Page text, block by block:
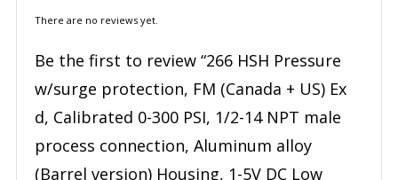
There are no reviews yet.
Be the first to review “266 HSH Pressure
w/surge protection, FM (Canada + US) Ex
d, Calibrated 0-300 PSI, 1/2-14 NPT male
process connection, Aluminum alloy
(Barrel version) Housing, 1-5V DC Low